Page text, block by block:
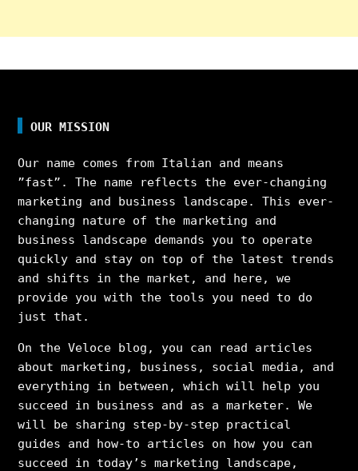
OUR MISSION
Our name comes from Italian and means
”fast”. The name reflects the ever-changing
marketing and business landscape. This ever-
changing nature of the marketing and
business landscape demands you to operate
quickly and stay on top of the latest trends
and shifts in the market, and here, we
provide you with the tools you need to do
just that.
On the Veloce blog, you can read articles
about marketing, business, social media, and
everything in between, which will help you
succeed in business and as a marketer. We
will be sharing step-by-step practical
guides and how-to articles on how you can
succeed in today’s marketing landscape,